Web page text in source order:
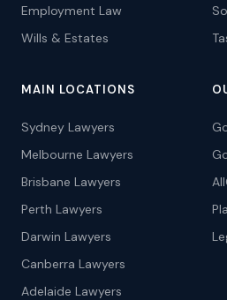
Employment Law
Wills & Estates
MAIN LOCATIONS
Sydney Lawyers
Melbourne Lawyers
Brisbane Lawyers
Perth Lawyers
Darwin Lawyers
Canberra Lawyers
Adelaide Lawyers